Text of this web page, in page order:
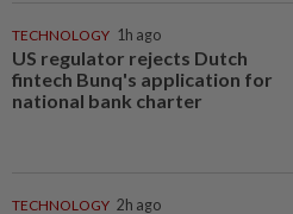
TECHNOLOGY 1h ago
US regulator rejects Dutch
fintech Bunq's application for
national bank charter
TECHNOLOGY 2h ago